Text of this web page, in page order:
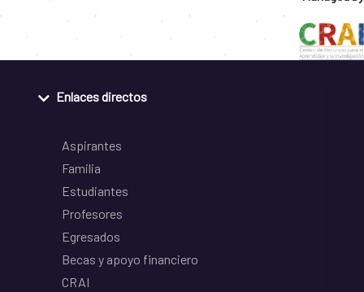
Enlaces directos
Aspirantes
Familia
Estudiantes
Profesores
Egresados
Becas y apoyo financiero
CRAI